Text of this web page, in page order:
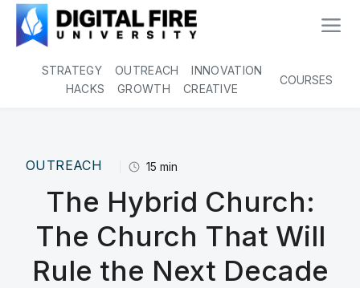
STRATEGY OUTREACH
INNOVATION
HACKS
GROWTH CREATIVE
COURSES
OUTREACH 15 min
The Hybrid Church:
The Church That Will
Rule the Next Decade